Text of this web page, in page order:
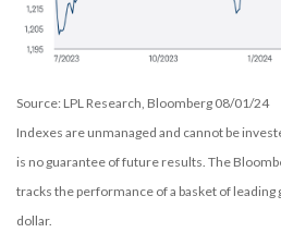
Source: LPL Research, Bloomberg 08/01/24
Indexes are unmanaged and cannot be
is no guarantee of future results. The
tracks the performance of a basket of
dollar.